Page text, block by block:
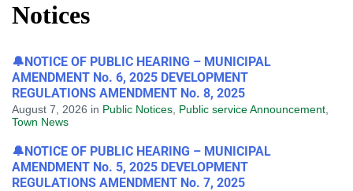
Notices
🔔NOTICE OF PUBLIC HEARING – MUNICIPAL
AMENDMENT No. 6, 2025 DEVELOPMENT
REGULATIONS AMENDMENT No. 8, 2025
August 7, 2026 in Public Notices Public service Announcement
Town News
🔔NOTICE OF PUBLIC HEARING – MUNICIPAL
AMENDMENT No. 5, 2025 DEVELOPMENT
REGULATIONS AMENDMENT No. 7, 2025